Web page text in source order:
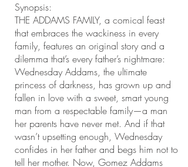
Synopsis:
THE ADDAMS FAMILY, a comical feast
that embraces the wackiness in every
family, features an original story and a
dilemma that’s every father’s nightmare:
Wednesday Addams, the ultimate
princess of darkness, has grown up and
fallen in love with a sweet, smart young
man from a respectable family—a man
her parents have never met. And if that
wasn’t upsetting enough, Wednesday
confides in her father and begs him not to
tell her mother. Now, Gomez Addams